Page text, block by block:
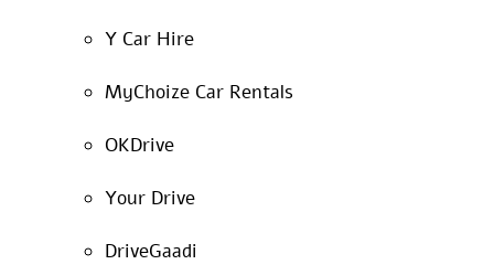
Y Car Hire
MyChoize Car Rentals
OKDrive
Your Drive
DriveGaadi